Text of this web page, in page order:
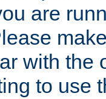
are
with the
to use